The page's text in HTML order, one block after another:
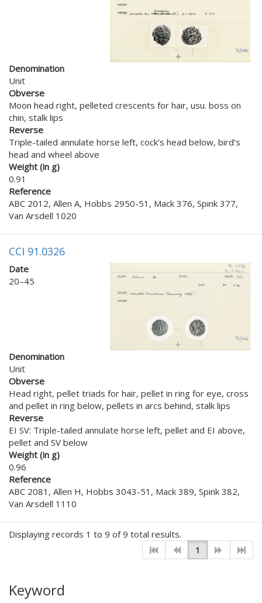
Denomination
Unit
Obverse
Moon head right, pelleted crescents for hair, usu. boss on
chin, stalk lips
Reverse
Triple-tailed annulate horse left, cock’s head below, bird’s
head and wheel above
Weight (in g)
0.91
Reference
ABC 2012, Allen A, Hobbs 2950-51, Mack 376, Spink 377,
Van Arsdell 1020
CCI 91.0326
Date
20–45
Denomination
Unit
Obverse
Head right, pellet triads for hair, pellet in ring for eye, cross
and pellet in ring below, pellets in arcs behind, stalk lips
Reverse
EI SV: Triple-tailed annulate horse left, pellet and EI above,
pellet and SV below
Weight (in g)
0.96
Reference
ABC 2081, Allen H, Hobbs 3043-51, Mack 389, Spink 382,
Van Arsdell 1110
Displaying records 1 to 9 of 9 total results.
1
Keyword